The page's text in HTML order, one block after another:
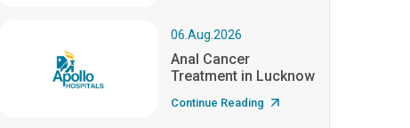
06.Aug.2026
Anal Cancer
Treatment in Lucknow
Continue Reading